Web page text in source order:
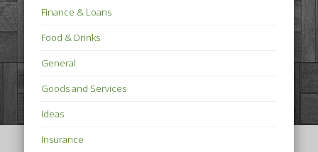
Finance & Loans
Food & Drinks
General
Goods and Services
Ideas
Insurance